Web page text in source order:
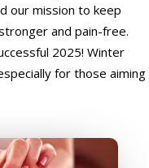
our mission to keep
and pain-free.
2025! Winter
for those aiming